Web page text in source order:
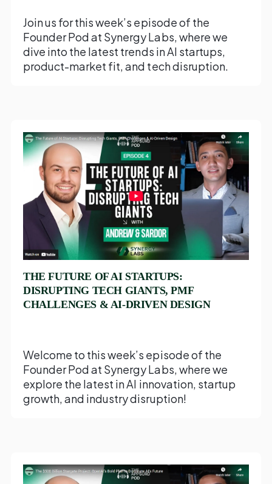
Join us for this week’s episode of the
Founder Pod at Synergy Labs, where we
dive into the latest trends in AI startups,
product-market fit, and tech disruption.
THE FUTURE OF AI STARTUPS:
DISRUPTING TECH GIANTS, PMF
CHALLENGES & AI-DRIVEN DESIGN
Welcome to this week’s episode of the
Founder Pod at Synergy Labs, where we
explore the latest in AI innovation, startup
growth, and industry disruption!